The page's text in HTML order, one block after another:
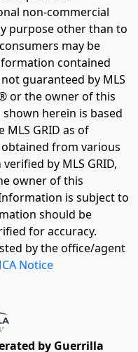
non-commercial
purpose other than to
may be
contained
guaranteed by MLS
or the owner of this
herein is based
GRID as of
obtained from various
by MLS GRID,
owner of this
is subject to
should be
for accuracy.
by the office/agent
Notice
by Guerrilla